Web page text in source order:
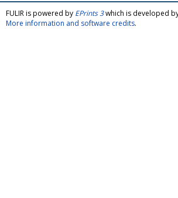
FULIR is powered by EPrints 3which is developed
More information and software credits.